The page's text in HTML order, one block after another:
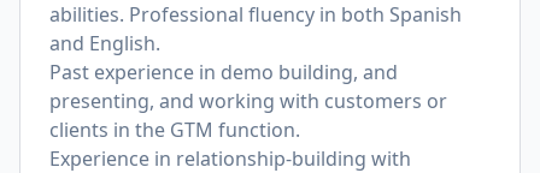
abilities. Professional fluency in both Spanish
and English.
Past experience in demo building, and
presenting, and working with customers or
clients in the GTM function.
Experience in relationship-building with